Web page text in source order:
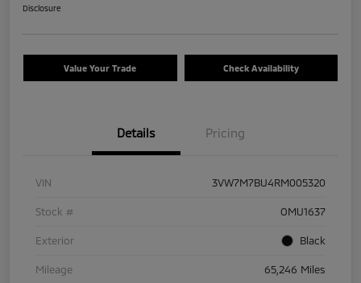
Disclosure
Value Your Trade Check Availability
Details Pricing
VIN 3VW7M7BU4RM005320
Stock # OMU1637
Exterior Black
Mileage 65,246 Miles